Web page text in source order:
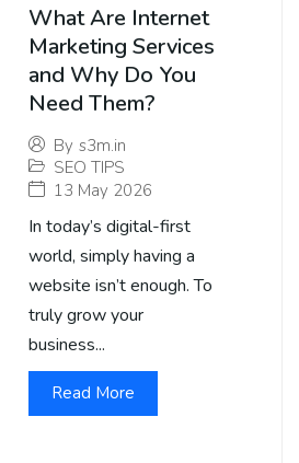
What Are Internet
Marketing Services
and Why Do You
Need Them?
By s3m.in
SEO TIPS
13 May 2026
In today’s digital-first
world, simply having a
website isn’t enough. To
truly grow your
business...
Read More